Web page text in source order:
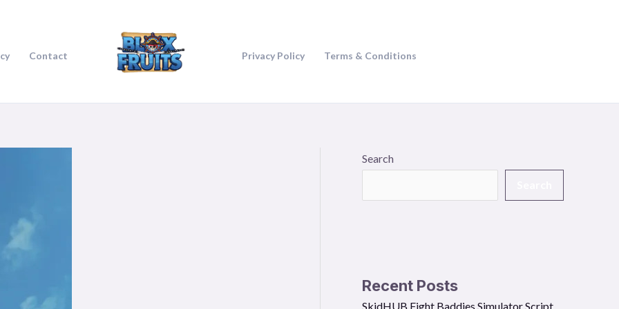
Contact Privacy Policy Terms & Conditions
Search
Recent Posts
SkidHUB Fight Baddies Simulator Script